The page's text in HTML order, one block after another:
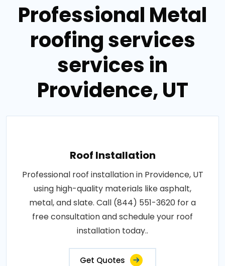
Professional Metal
roofing services
services in
Providence, UT
Roof Installation
Professional roof installation in Providence, UT
using high-quality materials like asphalt,
metal, and slate. Call (844) 551-3620 for a
free consultation and schedule your roof
installation today..
Get Quotes